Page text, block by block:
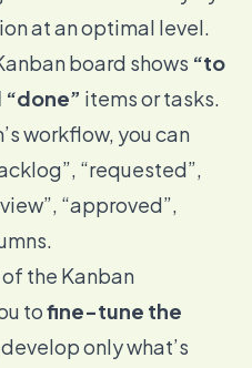
at an optimal level.
board shows “to
“done” items or tasks.
workflow, you can
“requested”,
“approved”,
the Kanban
tofine-tune the
develop only what’s